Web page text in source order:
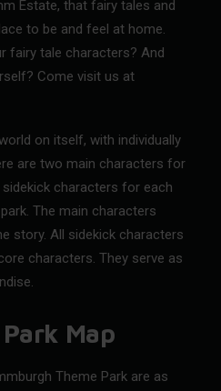
Estate, that fairy tales and
to be and feel at home.
fairy tale characters? And
Come visit us at
on itself, with individually
are two main characters for
characters for each
The main characters
story. All sidekick characters
characters. They serve as
Map
Theme Park are as